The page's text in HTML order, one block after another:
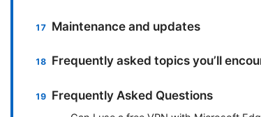
Maintenance and updates
Frequently asked topics you’ll
Frequently Asked Questions